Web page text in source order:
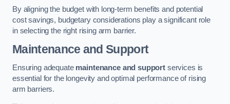
By aligning the budget with long-term benefits and potential
cost savings, budgetary considerations play a significant role
in selecting the right rising arm barrier.
Maintenance and Support
Ensuring adequate maintenance and support services is
essential for the longevity and optimal performance of rising
arm barriers.